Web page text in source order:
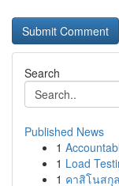
Search
Published News
1
1 Load
1 คาสิโนสกุ